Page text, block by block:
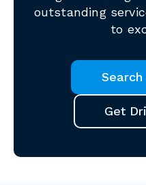
outstanding
to
Get